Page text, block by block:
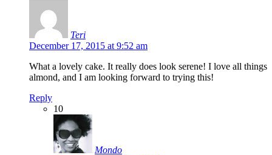
Teri
December 17, 2015 at 9:52 am
What a lovely cake. It really does look serene! I love all things
almond, and I am looking forward to trying this!
Reply
10
Mondo